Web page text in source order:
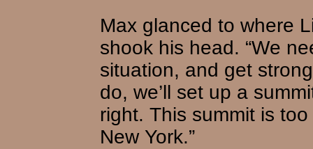
Max glanced to where
shook his head. “We
situation, and get
do, we’ll set up a
right. This summit is
New York.”